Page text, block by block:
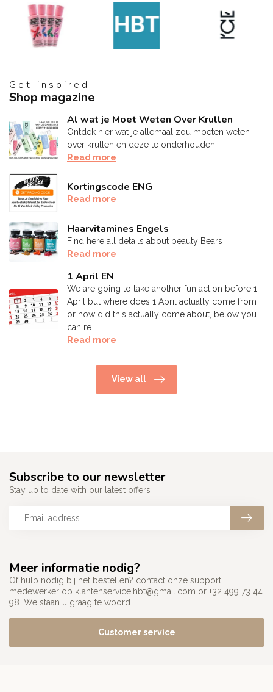
Get inspired
Shop magazine
Al wat je Moet Weten Over Krullen
Ontdek hier wat je allemaal zou moeten weten
over krullen en deze te onderhouden.
Read more
Kortingscode ENG
Read more
Haarvitamines Engels
Find here all details about beauty Bears
Read more
1 April EN
We are going to take another fun action before 1
April but where does 1 April actually come from
or how did this actually come about, below you
can re
Read more
View all
Meer informatie nodig?
Of hulp nodig bij het bestellen? contact onze support
medewerker op klantenservice.hbt@gmail.com or +32 499 73 44
98. We staan u graag te woord
Customer service
Subscribe to our newsletter
Stay up to date with our latest offers